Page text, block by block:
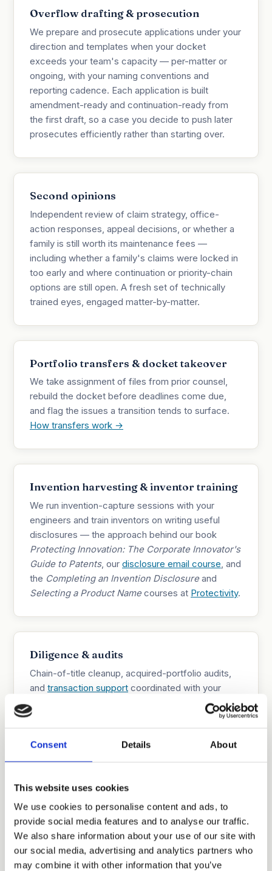
Consent Details About
This website uses cookies
We use cookies to personalise content and ads, to
provide social media features and to analyse our traffic.
We also share information about your use of our site with
our social media, advertising and analytics partners who
may combine it with other information that you’ve
Overflow drafting & prosecution
We prepare and prosecute applications under your
direction and templates when your docket
exceeds your team's capacity — per-matter or
ongoing, with your naming conventions and
reporting cadence. Each application is built
amendment-ready and continuation-ready from
the first draft, so a case you decide to push later
prosecutes efficiently rather than starting over.
Second opinions
Independent review of claim strategy, office-
action responses, appeal decisions, or whether a
family is still worth its maintenance fees —
including whether a family's claims were locked in
too early and where continuation or priority-chain
options are still open. A fresh set of technically
trained eyes, engaged matter-by-matter.
Portfolio transfers & docket takeover
We take assignment of files from prior counsel,
rebuild the docket before deadlines come due,
and flag the issues a transition tends to surface.
How transfers work →
Invention harvesting & inventor training
We run invention-capture sessions with your
engineers and train inventors on writing useful
disclosures — the approach behind our book
Protecting Innovation: The Corporate Innovator's
Guide to Patents, our disclosure email course, and
the Completing an Invention Disclosureand
Selecting a Product Namecourses at Protectivity.
Diligence & audits
Chain-of-title cleanup, acquired-portfolio audits,
and transaction support coordinated with your
Boutique economics, direct access
You work directly with the responsible attorney.
estimates before work begins, and carry fewer
conflicts than full-service firms.